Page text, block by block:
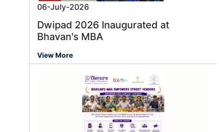
06-July-2026
Dwipad 2026 Inaugurated at
Bhavan's MBA
View More